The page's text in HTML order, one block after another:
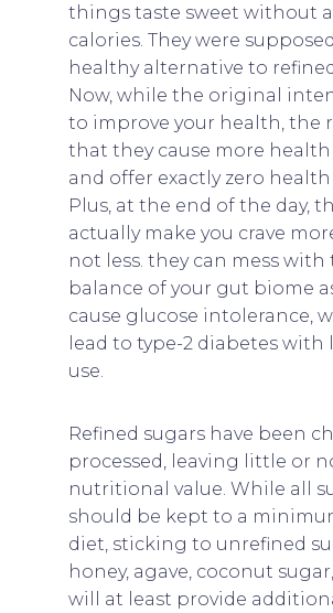
things taste sweet without
calories. They were
healthy alternative to
Now, while the original
to improve your health, the
that they cause more
and offer exactly zero health
Plus, at the end of the day,
actually make you crave
not less. they can mess with
balance of your gut biome
cause glucose intolerance,
lead to type-2 diabetes
use.
Refined sugars have been
processed, leaving little or
nutritional value. While all
should be kept to a
diet, sticking to unrefined
honey, agave, coconut
will at least provide